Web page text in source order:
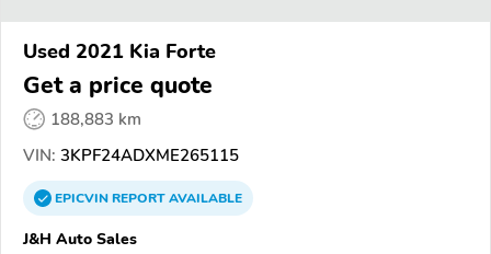
Used 2021 Kia Forte
Get a price quote
188,883 km
VIN: 3KPF24ADXME265115
EPICVINREPORTAVAILABLE
J&H Auto Sales